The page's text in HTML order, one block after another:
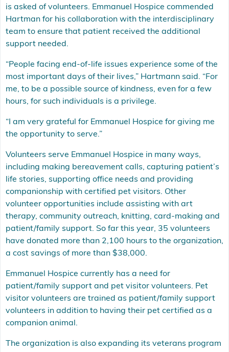
is asked of volunteers. Emmanuel Hospice commended
Hartman for his collaboration with the interdisciplinary
team to ensure that patient received the additional
support needed.
“People facing end-of-life issues experience some of the
most important days of their lives,” Hartmann said. “For
me, to be a possible source of kindness, even for a few
hours, for such individuals is a privilege.
“I am very grateful for Emmanuel Hospice for giving me
the opportunity to serve.”
Volunteers serve Emmanuel Hospice in many ways,
including making bereavement calls, capturing patient’s
life stories, supporting office needs and providing
companionship with certified pet visitors. Other
volunteer opportunities include assisting with art
therapy, community outreach, knitting, card-making and
patient/family support. So far this year, 35 volunteers
have donated more than 2,100 hours to the organization,
a cost savings of more than $38,000.
Emmanuel Hospice currently has a need for
patient/family support and pet visitor volunteers. Pet
visitor volunteers are trained as patient/family support
volunteers in addition to having their pet certified as a
companion animal.
The organization is also expanding its veterans program